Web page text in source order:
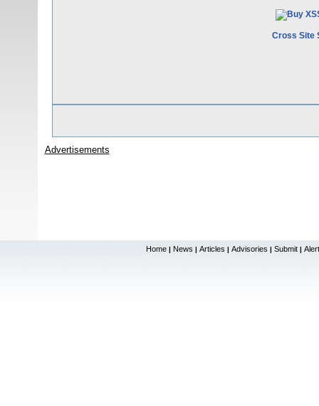
Cross Site
Advertisements
Home | News | Articles | Advisories | Submit |